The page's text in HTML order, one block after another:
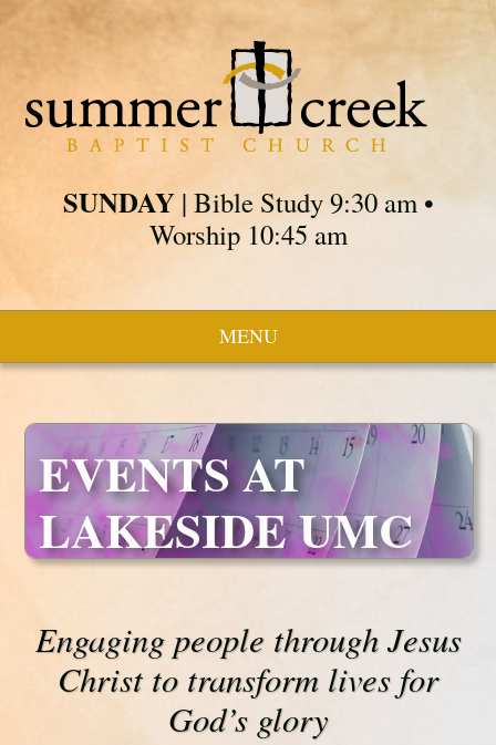
SUNDAY| Bible Study 9:30 am •
Worship 10:45 am
MENU
EVENTS AT
LAKESIDE UMC
Engaging people through Jesus
Christ to transform lives for
God’s glory